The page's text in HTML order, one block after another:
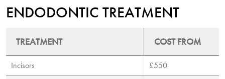
ENDODONTIC TREATMENT
TREATMENT COST FROM
Incisors
£550